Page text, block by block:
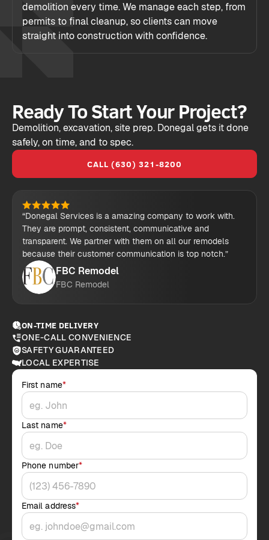
demolition every time. We manage each step, from
permits to final cleanup, so clients can move
straight into construction with confidence.
Ready To Start Your Project?
Demolition, excavation, site prep. Donegal gets it done
safely, on time, and to spec.
CALL (630) 321-8200
“Donegal Services is a amazing company to work with.
They are prompt, consistent, communicative and
transparent. We partner with them on all our remodels
because their customer communication is top notch.”
FBC Remodel
FBC Remodel
ON-TIME DELIVERY
ONE-CALL CONVENIENCE
SAFETY GUARANTEED
LOCAL EXPERTISE
First name*
Last name*
Phone number*
Email address*